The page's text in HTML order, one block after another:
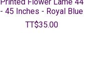
Printed Flower Lame 44
- 45 Inches - Royal Blue
TT$35.00